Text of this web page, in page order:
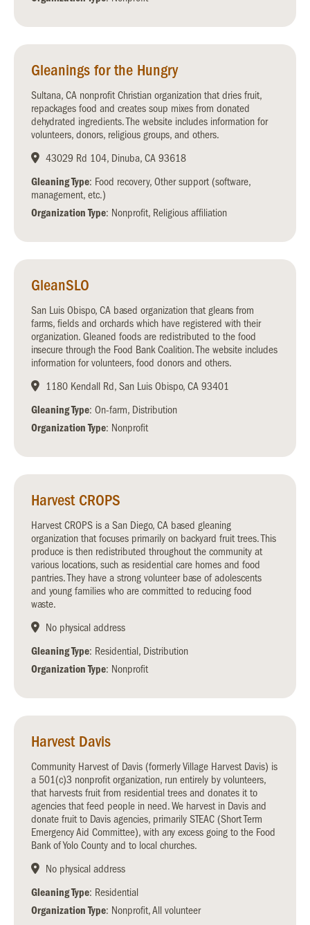
Gleanings for the Hungry
Sultana, CA nonprofit Christian organization that dries fruit,
repackages food and creates soup mixes from donated
dehydrated ingredients. The website includes information for
volunteers, donors, religious groups, and others.
43029 Rd 104, Dinuba, CA 93618
Gleaning Type: Food recovery, Other support (software,
management, etc.)
Organization Type: Nonprofit, Religious affiliation
GleanSLO
San Luis Obispo, CA based organization that gleans from
farms, fields and orchards which have registered with their
organization. Gleaned foods are redistributed to the food
insecure through the Food Bank Coalition. The website includes
information for volunteers, food donors and others.
1180 Kendall Rd, San Luis Obispo, CA 93401
Gleaning Type: On-farm, Distribution
Organization Type: Nonprofit
Harvest CROPS
Harvest CROPS is a San Diego, CA based gleaning
organization that focuses primarily on backyard fruit trees. This
produce is then redistributed throughout the community at
various locations, such as residential care homes and food
pantries. They have a strong volunteer base of adolescents
and young families who are committed to reducing food
waste.
No physical address
Gleaning Type: Residential, Distribution
Organization Type: Nonprofit
Harvest Davis
Community Harvest of Davis (formerly Village Harvest Davis) is
a 501(c)3 nonprofit organization, run entirely by volunteers,
that harvests fruit from residential trees and donates it to
agencies that feed people in need. We harvest in Davis and
donate fruit to Davis agencies, primarily STEAC (Short Term
Emergency Aid Committee), with any excess going to the Food
Bank of Yolo County and to local churches.
No physical address
Gleaning Type: Residential
Organization Type: Nonprofit, All volunteer